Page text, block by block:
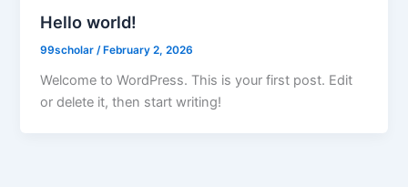
Hello world!
99scholar/February 2, 2026
Welcome to WordPress. This is your first post. Edit
or delete it, then start writing!